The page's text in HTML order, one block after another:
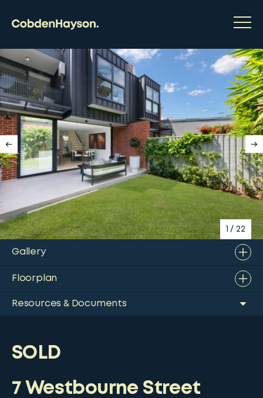
1 / 22
Gallery
Floorplan
Resources & Documents
SOLD
7 Westbourne Street